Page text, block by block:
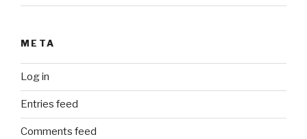
META
Log in
Entries feed
Comments feed